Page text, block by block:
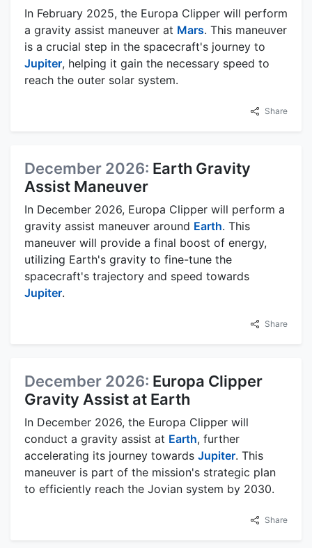
In February 2025, the Europa Clipper will perform
a gravity assist maneuver at Mars. This maneuver
is a crucial step in the spacecraft's journey to
Jupiter, helping it gain the necessary speed to
reach the outer solar system.
Share
December 2026: Earth Gravity
Assist Maneuver
In December 2026, Europa Clipper will perform a
gravity assist maneuver around Earth. This
maneuver will provide a final boost of energy,
utilizing Earth's gravity to fine-tune the
spacecraft's trajectory and speed towards
Jupiter.
Share
December 2026: Europa Clipper
Gravity Assist at Earth
In December 2026, the Europa Clipper will
conduct a gravity assist at Earth, further
accelerating its journey towards Jupiter. This
maneuver is part of the mission's strategic plan
to efficiently reach the Jovian system by 2030.
Share